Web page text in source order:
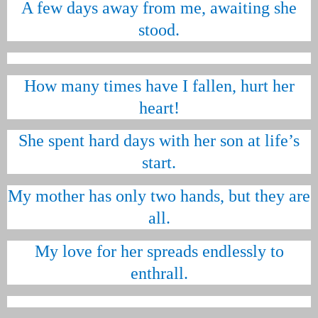
A few days away from me, awaiting she
stood.
How many times have I fallen, hurt her
heart!
She spent hard days with her son at life’s
start.
My mother has only two hands, but they are
all.
My love for her spreads endlessly to
enthrall.